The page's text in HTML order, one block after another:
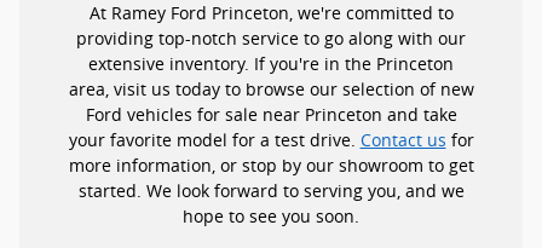
At Ramey Ford Princeton, we're committed to
providing top-notch service to go along with our
extensive inventory. If you're in the Princeton
area, visit us today to browse our selection of new
Ford vehicles for sale near Princeton and take
your favorite model for a test drive. Contact us for
more information, or stop by our showroom to get
started. We look forward to serving you, and we
hope to see you soon.